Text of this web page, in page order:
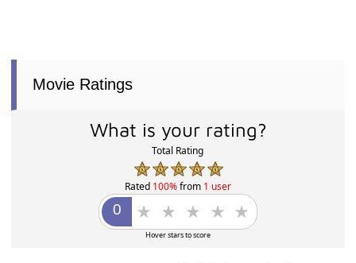
Movie Ratings
What is your rating?
Total Rating
Rated 100%from 1 user
Hover stars to score